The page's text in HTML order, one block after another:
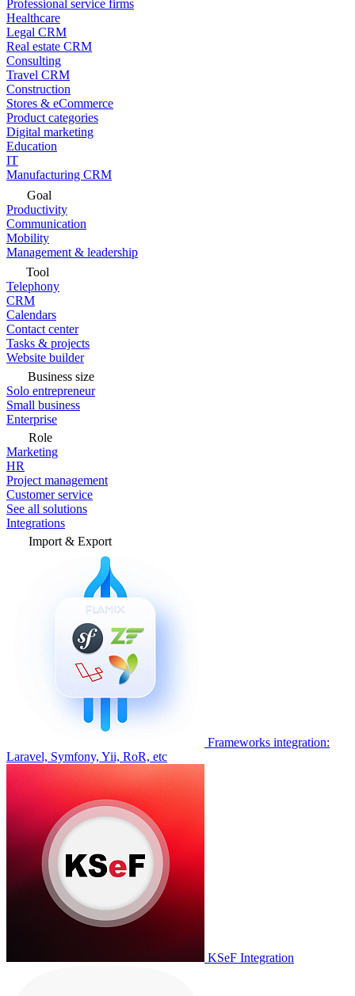
Professional service firms
Healthcare
Legal CRM
Real estate CRM
Consulting
Travel CRM
Construction
Stores & eCommerce
Product categories
Digital marketing
Education
IT
Manufacturing CRM
Goal
Productivity
Communication
Mobility
Management & leadership
Tool
Telephony
CRM
Calendars
Contact center
Tasks & projects
Website builder
Business size
Solo entrepreneur
Small business
Enterprise
Role
Marketing
HR
Project management
Customer service
See all solutions
Integrations
Import & Export
Frameworks integration:
Laravel, Symfony, Yii, RoR, etc
KSeF Integration